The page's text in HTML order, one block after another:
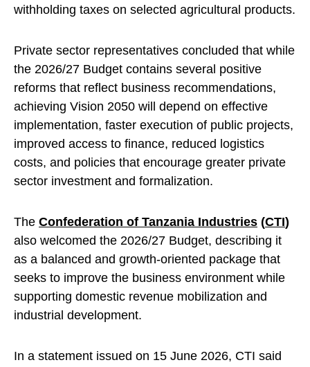
withholding taxes on selected agricultural products.
Private sector representatives concluded that while
the 2026/27 Budget contains several positive
reforms that reflect business recommendations,
achieving Vision 2050 will depend on effective
implementation, faster execution of public projects,
improved access to finance, reduced logistics
costs, and policies that encourage greater private
sector investment and formalization.
The Confederation of Tanzania Industries (CTI)
also welcomed the 2026/27 Budget, describing it
as a balanced and growth-oriented package that
seeks to improve the business environment while
supporting domestic revenue mobilization and
industrial development.
In a statement issued on 15 June 2026, CTI said